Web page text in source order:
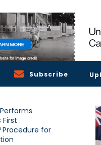
Subscribe
First
Procedure for